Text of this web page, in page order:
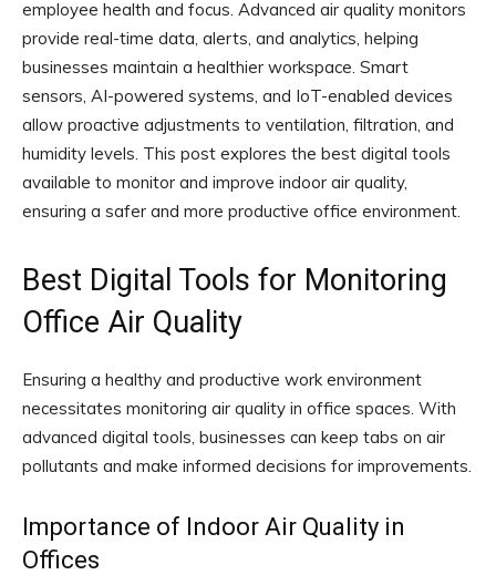
employee health and focus. Advanced air quality monitors
provide real-time data, alerts, and analytics, helping
businesses maintain a healthier workspace. Smart
sensors, AI-powered systems, and IoT-enabled devices
allow proactive adjustments to ventilation, filtration, and
humidity levels. This post explores the best digital tools
available to monitor and improve indoor air quality,
ensuring a safer and more productive office environment.
Best Digital Tools for Monitoring
Office Air Quality
Ensuring a healthy and productive work environment
necessitates monitoring air quality in office spaces. With
advanced digital tools, businesses can keep tabs on air
pollutants and make informed decisions for improvements.
Importance of Indoor Air Quality in
Offices